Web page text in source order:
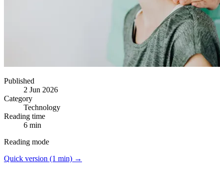
Published
2 Jun 2026
Category
Technology
Reading time
6 min
Reading mode
Quick version (1 min) →